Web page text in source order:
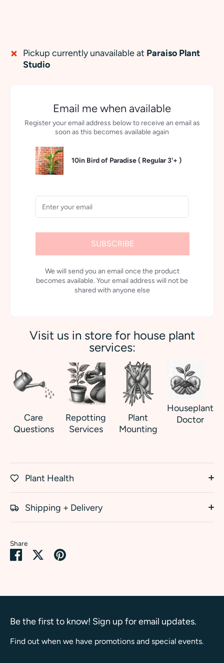
Pickup currently unavailable at Paraiso Plant
Studio
Email me when available
Register your email address below to receive an email as
soon as this becomes available again
10in Bird of Paradise ( Regular 3'+ )
SUBSCRIBE
We will send you an email once the product
becomes available. Your email address will not be
shared with anyone else
Visit us in store for house plant
services:
Care
Questions
Repotting
Services
Plant
Mounting
Houseplant
Doctor
Plant Health
Shipping + Delivery
Share
Share SharePin
Be the first to know! Sign up for email updates.
Find out when we have promotions and special events.